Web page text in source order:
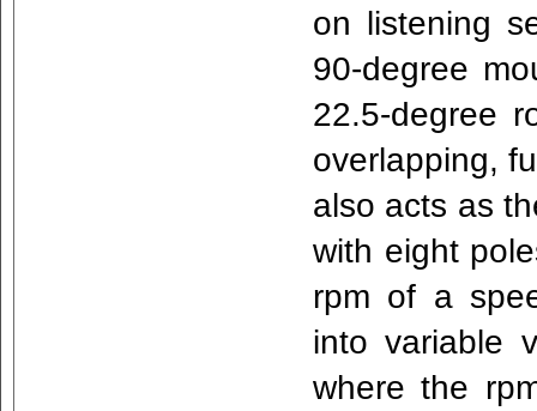
on listening
90-degree
22.5-degree
overlapping,
also acts as
with eight
rpm of a
into variable
where the